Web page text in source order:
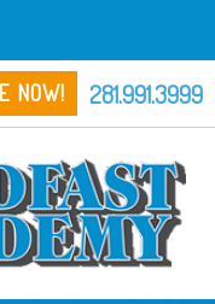
NOW! 281.991.3999